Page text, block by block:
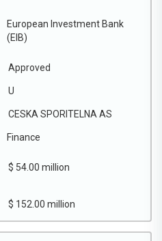
European Investment Bank
(EIB)
Approved
U
CESKA SPORITELNA AS
Finance
$ 54.00 million
$ 152.00 million